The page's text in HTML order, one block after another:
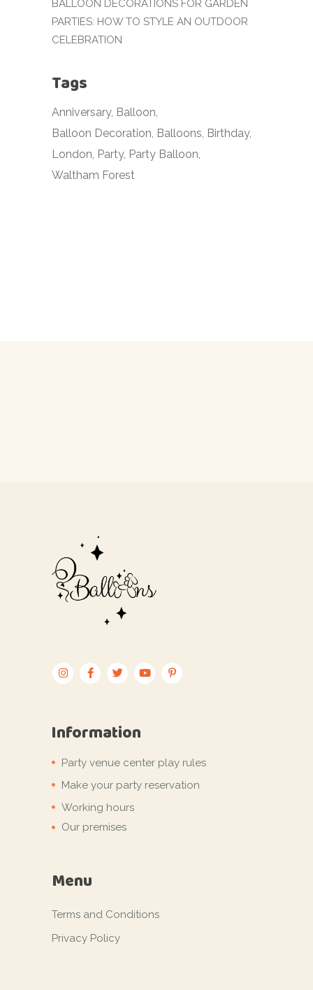
BALLOON DECORATIONS FOR GARDEN
PARTIES: HOW TO STYLE AN OUTDOOR
CELEBRATION
Tags
Anniversary Balloon
Balloon Decoration Balloons Birthday
London Party Party Balloon
Waltham Forest
Information
Party venue center play rules
Make your party reservation
Working hours
Our premises
Menu
Terms and Conditions
Privacy Policy